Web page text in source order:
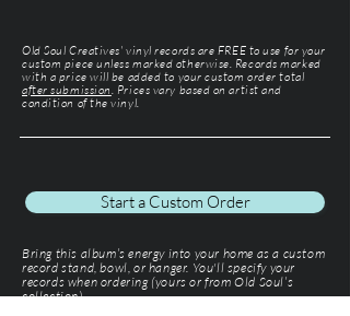
Old Soul Creatives' vinyl records are FREE to use for your
custom piece unless marked otherwise. Records marked
with a price will be added to your custom order total
after submission . Prices vary based on artist and
condition of the vinyl.
Start a Custom Order
Bring this album’s energy into your home as a custom
record stand, bowl, or hanger. You'll specify your
records when ordering (yours or from Old Soul’s
collection).